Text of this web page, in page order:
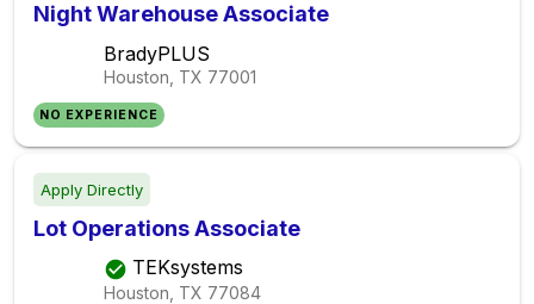
Night Warehouse Associate
BradyPLUS
Houston, TX 77001
NO EXPERIENCE
Apply Directly
Lot Operations Associate
TEKsystems
Houston, TX 77084